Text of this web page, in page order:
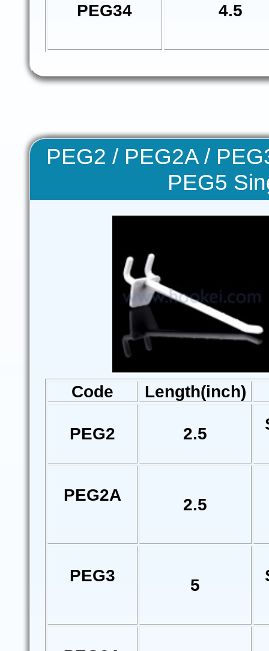
PEG34 4.5
PEG2 / PEG2A /
PEG5
Code Length(inch)
PEG2 2.5
PEG2A
2.5
PEG3
5